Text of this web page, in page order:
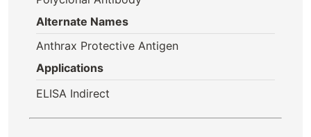
Alternate Names
Anthrax Protective Antigen
Applications
ELISA Indirect